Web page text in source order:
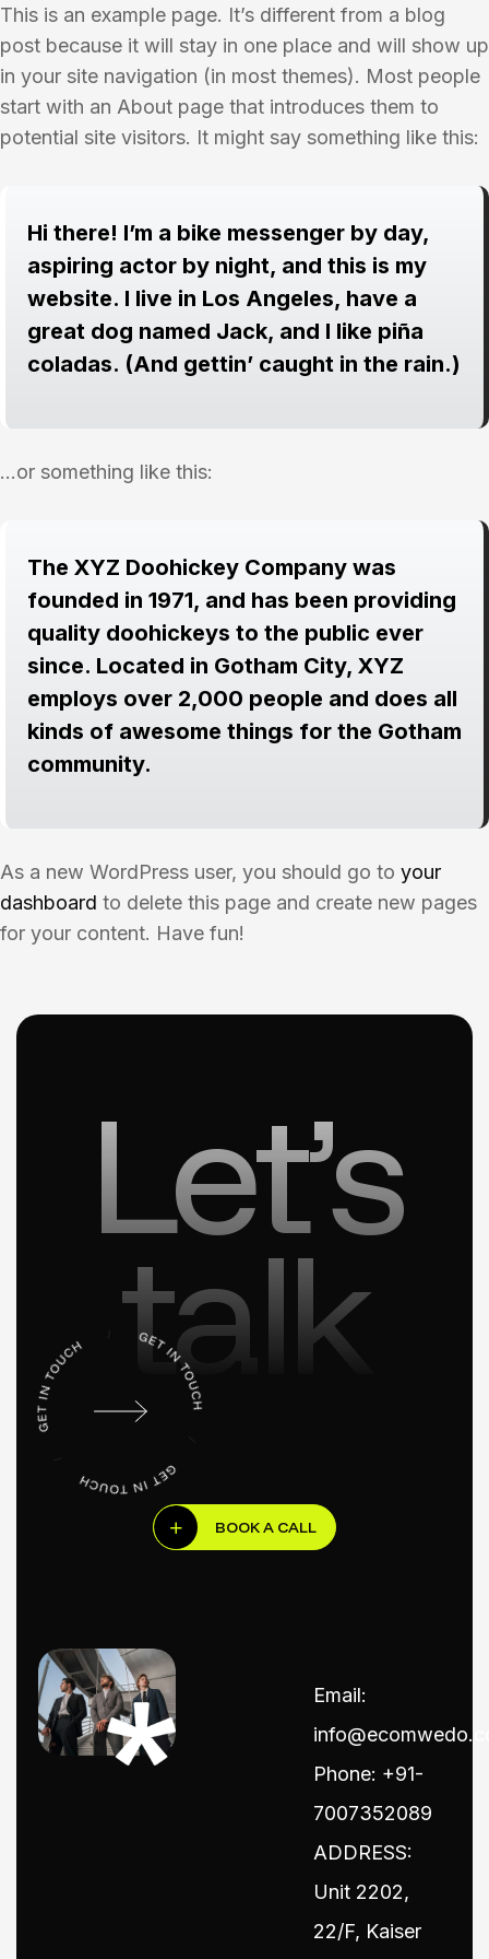
This is an example page. It’s different from a blog
post because it will stay in one place and will show up
in your site navigation (in most themes). Most people
start with an About page that introduces them to
potential site visitors. It might say something like this:
Hi there! I’m a bike messenger by day,
aspiring actor by night, and this is my
website. I live in Los Angeles, have a
great dog named Jack, and I like piña
coladas. (And gettin’ caught in the rain.)
…or something like this:
The XYZ Doohickey Company was
founded in 1971, and has been providing
quality doohickeys to the public ever
since. Located in Gotham City, XYZ
employs over 2,000 people and does all
kinds of awesome things for the Gotham
community.
As a new WordPress user, you should go to your
dashboard to delete this page and create new pages
for your content. Have fun!
Let’s
talk
BOOK A CALL
Email:
Phone: +91-
7007352089
ADDRESS:
Unit 2202,
22/F, Kaiser